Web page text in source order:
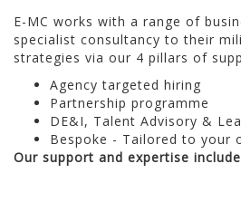
E-MC works with a range of
specialist consultancy to their
strategies via our 4 pillars of
Agency targeted hiring
Partnership programme
DE&I, Talent Advisory &
Bespoke - Tailored to your
Our support and expertise